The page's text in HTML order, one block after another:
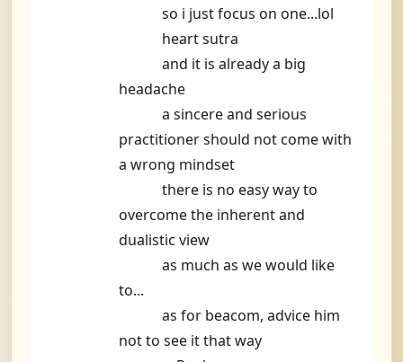
so i just focus on one...lol
heart sutra
and it is already a big
headache
a sincere and serious
practitioner should not come with
a wrong mindset
there is no easy way to
overcome the inherent and
dualistic view
as much as we would like
to...
as for beacom, advice him
not to see it that way